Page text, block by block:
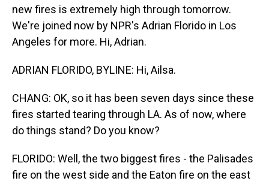
new fires is extremely high through tomorrow.
We're joined now by NPR's Adrian Florido in Los
Angeles for more. Hi, Adrian.
ADRIAN FLORIDO, BYLINE: Hi, Ailsa.
CHANG: OK, so it has been seven days since these
fires started tearing through LA. As of now, where
do things stand? Do you know?
FLORIDO: Well, the two biggest fires - the Palisades
fire on the west side and the Eaton fire on the east